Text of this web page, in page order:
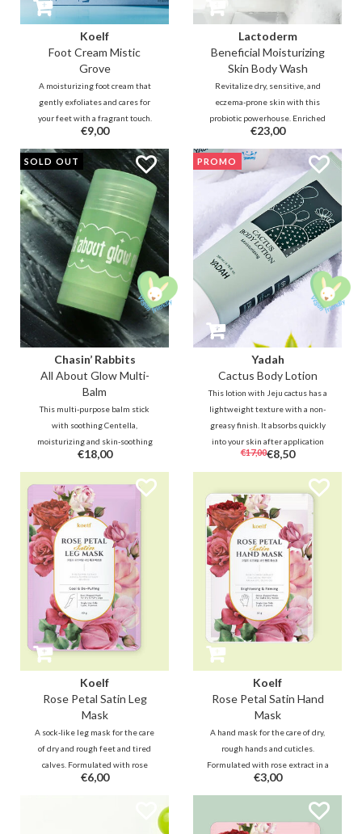
Koelf
Foot Cream Mistic
Grove
A moisturizing foot cream that
gently exfoliates and cares for
your feet with a fragrant touch.
Envision yourself in a dreamy
Hinoki forest as a cool, mist-laden
breeze brushes past the green
leaves, revealing a clear yet
smoky woody scent.
€9,00
Lactoderm
Beneficial Moisturizing
Skin Body Wash
Revitalize dry, sensitive, and
eczema-prone skin with this
probiotic powerhouse. Enriched
with Lactobacillus Ferment and
Ceramides, this creamy wash
restores your skin barrier and
microbiome. Say goodbye to
itching and hello to deep
hydration!
€23,00
SOLD OUT
Chasin’ Rabbits
All About Glow Multi-
Balm
This multi-purpose balm stick
with soothing Centella,
moisturizing and skin-soothing
ingredients such as Inca Inchi,
Shea Butter and Ceramide
instantly moisturizes dry skin
and adds shine to desired areas
such as lip, face and neck.
Anywhere & anytime.
€18,00
PROMO
Yadah
Cactus Body Lotion
This lotion with Jeju cactus has a
lightweight texture with a non-
greasy finish. It absorbs quickly
into your skin after application
without tackiness. Formulated
with plant-based, fresh
ingredients. It's great for the
whole family.
€17,00€8,50
Koelf
Rose Petal Satin Leg
Mask
A sock-like leg mask for the care
of dry and rough feet and tired
calves. Formulated with rose
extract, arnica, coffee seed and
€6,00
Koelf
Rose Petal Satin Hand
Mask
A hand mask for the care of dry,
rough hands and cuticles.
Formulated with rose extract in a
creamy essence, it nourishes
dehydrated skin, helps minimize
wrinkles to keep your hands
bouncy.
€3,00